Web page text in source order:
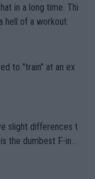
hell of a workout.
to "train" at an ex
full of sh